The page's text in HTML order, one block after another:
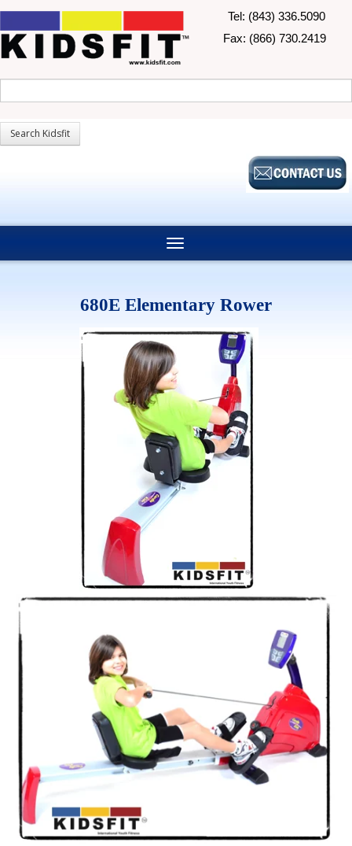
Tel: (843) 336.5090
Fax: (866) 730.2419
680E Elementary Rower